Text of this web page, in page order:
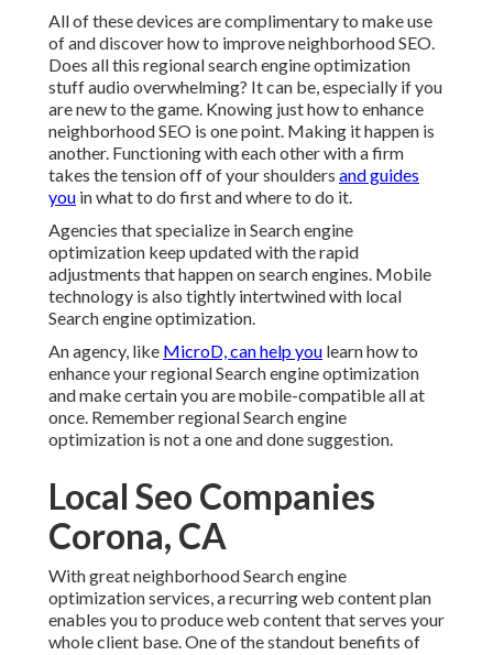
All of these devices are complimentary to make use
of and discover how to improve neighborhood SEO.
Does all this regional search engine optimization
stuff audio overwhelming? It can be, especially if you
are new to the game. Knowing just how to enhance
neighborhood SEO is one point. Making it happen is
another. Functioning with each other with a firm
takes the tension off of your shoulders and guides
you in what to do first and where to do it.
Agencies that specialize in Search engine
optimization keep updated with the rapid
adjustments that happen on search engines. Mobile
technology is also tightly intertwined with local
Search engine optimization.
An agency, like MicroD, can help you learn how to
enhance your regional Search engine optimization
and make certain you are mobile-compatible all at
once. Remember regional Search engine
optimization is not a one and done suggestion.
Local Seo Companies
Corona, CA
With great neighborhood Search engine
optimization services, a recurring web content plan
enables you to produce web content that serves your
whole client base. One of the standout benefits of